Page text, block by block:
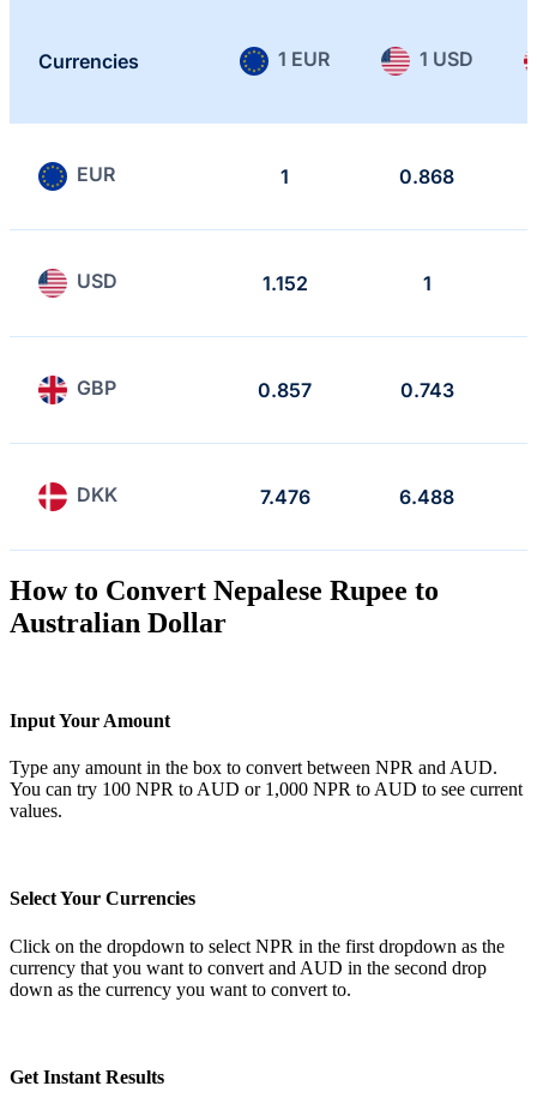
Currencies 1 EUR 1 USD
EUR 1 0.868
USD 1.152 1
GBP 0.857 0.743
DKK 7.476 6.488
How to Convert Nepalese Rupee to
Australian Dollar
Input Your Amount
Type any amount in the box to convert between NPR and AUD.
You can try 100 NPR to AUD or 1,000 NPR to AUD to see current
values.
Select Your Currencies
Click on the dropdown to select NPR in the first dropdown as the
currency that you want to convert and AUD in the second drop
down as the currency you want to convert to.
Get Instant Results